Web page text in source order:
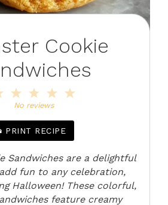
Cookie
4
3
Stars
2
Stars
Star
No reviews
PRINT RECIPE
Sandwiches are a delightful
fun to any celebration,
Halloween! These colorful,
feature creamy